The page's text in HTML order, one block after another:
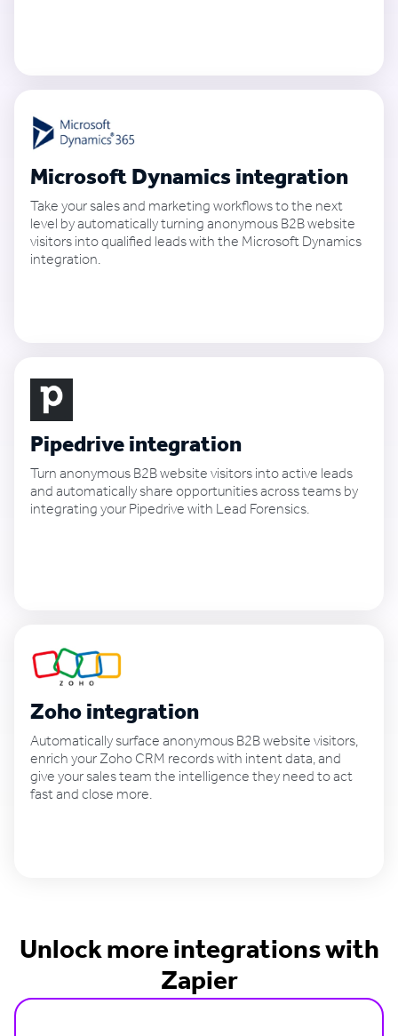
Microsoft Dynamics integration
Take your sales and marketing workflows to the next
level by automatically turning anonymous B2B website
visitors into qualified leads with the Microsoft Dynamics
integration.
Pipedrive integration
Turn anonymous B2B website visitors into active leads
and automatically share opportunities across teams by
integrating your Pipedrive with Lead Forensics.
Zoho integration
Automatically surface anonymous B2B website visitors,
enrich your Zoho CRM records with intent data, and
give your sales team the intelligence they need to act
fast and close more.
Unlock more integrations with
Zapier